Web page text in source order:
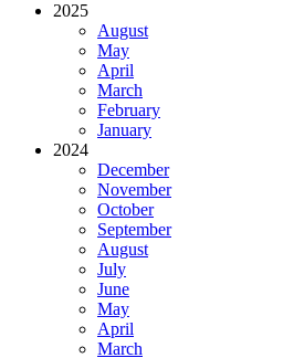
2025
August
May
April
March
February
January
2024
December
November
October
September
August
July
June
May
April
March